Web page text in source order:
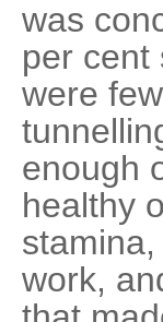
was
per cent
were
enough
healthy
work,